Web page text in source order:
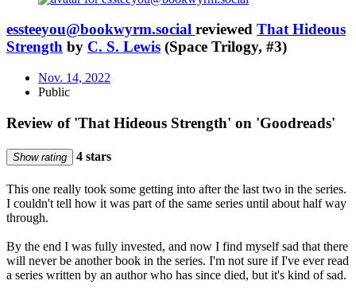
essteeyou@bookwyrm.social reviewed That Hideous
Strength by C. S. Lewis (Space Trilogy, #3)
Nov. 14, 2022
Public
Review of 'That Hideous Strength' on 'Goodreads'
Show rating 4 stars
This one really took some getting into after the last two in the series.
I couldn't tell how it was part of the same series until about half way
through.
By the end I was fully invested, and now I find myself sad that there
will never be another book in the series. I'm not sure if I've ever read
a series written by an author who has since died, but it's kind of sad.